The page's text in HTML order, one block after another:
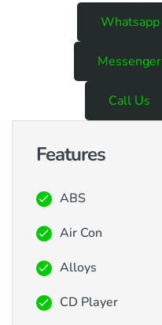
Whatsapp
Messenger
Call Us
Features
ABS
Air Con
Alloys
CD Player